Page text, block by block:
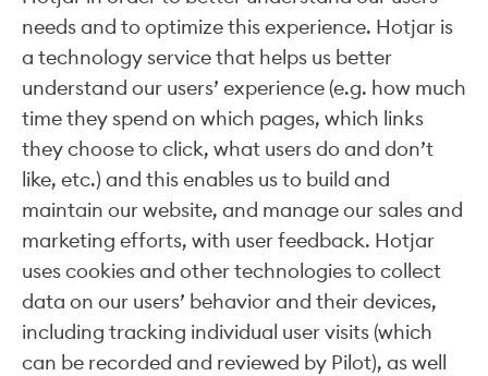
needs and to optimize this experience. Hotjar is
a technology service that helps us better
understand our users’ experience (e.g. how much
time they spend on which pages, which links
they choose to click, what users do and don’t
like, etc.) and this enables us to build and
maintain our website, and manage our sales and
marketing efforts, with user feedback. Hotjar
uses cookies and other technologies to collect
data on our users’ behavior and their devices,
including tracking individual user visits (which
can be recorded and reviewed by Pilot), as well